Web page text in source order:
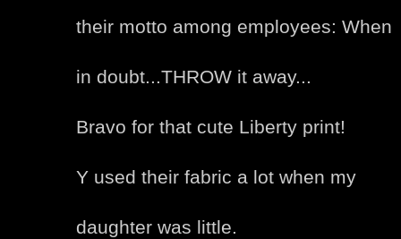
their motto among employees: When
in doubt...THROW it away...
Bravo for that cute Liberty print!
Y used their fabric a lot when my
daughter was little.